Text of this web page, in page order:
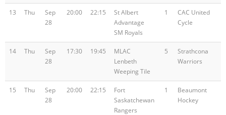
13 Thu
Sep
28
20:00 22:15
St Albert
Advantage
SM Royals
1
CAC United
Cycle
14 Thu
Sep
28
17:30 19:45
MLAC
Lenbeth
Weeping Tile
5
Strathcona
Warriors
15 Thu
Sep
28
20:00 22:15
Fort
Saskatchewan
Rangers
1
Beaumont
Hockey